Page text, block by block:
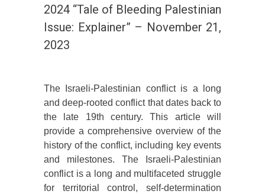
2024 “Tale of Bleeding Palestinian
Issue: Explainer” – November 21,
2023
The Israeli-Palestinian conflict is a long
and deep-rooted conflict that dates back to
the late 19th century. This article will
provide a comprehensive overview of the
history of the conflict, including key events
and milestones. The Israeli-Palestinian
conflict is a long and multifaceted struggle
for territorial control, self-determination